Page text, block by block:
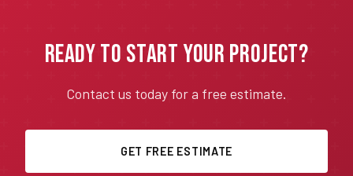
Ready to Start Your Project?
Contact us today for a free estimate.
GET FREE ESTIMATE